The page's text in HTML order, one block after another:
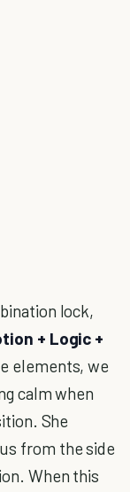
lock,
+ Logic +
elements, we
calm when
She
from the side
When this